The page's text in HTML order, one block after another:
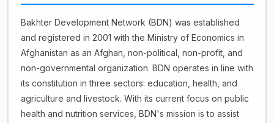
Bakhter Development Network (BDN) was established
and registered in 2001 with the Ministry of Economics in
Afghanistan as an Afghan, non-political, non-profit, and
non-governmental organization. BDN operates in line with
its constitution in three sectors: education, health, and
agriculture and livestock. With its current focus on public
health and nutrition services, BDN's mission is to assist